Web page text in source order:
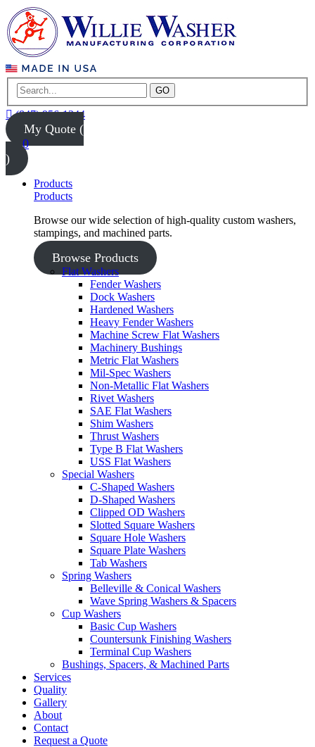
GO
(847) 956-1344
My Quote (
0
)
Products
Products
Browse our wide selection of high-quality custom washers,
stampings, and machined parts.
Browse Products
Flat Washers
Fender Washers
Dock Washers
Hardened Washers
Heavy Fender Washers
Machine Screw Flat Washers
Machinery Bushings
Metric Flat Washers
Mil-Spec Washers
Non-Metallic Flat Washers
Rivet Washers
SAE Flat Washers
Shim Washers
Thrust Washers
Type B Flat Washers
USS Flat Washers
Special Washers
C-Shaped Washers
D-Shaped Washers
Clipped OD Washers
Slotted Square Washers
Square Hole Washers
Square Plate Washers
Tab Washers
Spring Washers
Belleville & Conical Washers
Wave Spring Washers & Spacers
Cup Washers
Basic Cup Washers
Countersunk Finishing Washers
Terminal Cup Washers
Bushings, Spacers, & Machined Parts
Services
Quality
Gallery
About
Contact
Request a Quote